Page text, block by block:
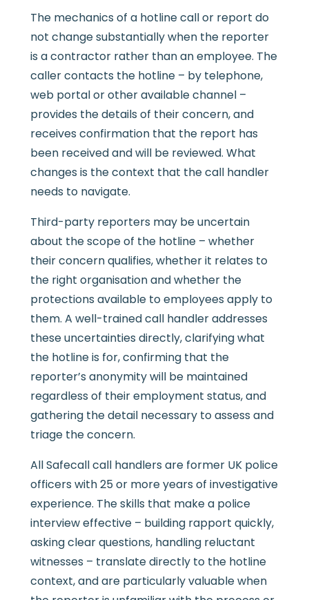
The mechanics of a hotline call or report do
not change substantially when the reporter
is a contractor rather than an employee. The
caller contacts the hotline – by telephone,
web portal or other available channel –
provides the details of their concern, and
receives confirmation that the report has
been received and will be reviewed. What
changes is the context that the call handler
needs to navigate.
Third-party reporters may be uncertain
about the scope of the hotline – whether
their concern qualifies, whether it relates to
the right organisation and whether the
protections available to employees apply to
them. A well-trained call handler addresses
these uncertainties directly, clarifying what
the hotline is for, confirming that the
reporter’s anonymity will be maintained
regardless of their employment status, and
gathering the detail necessary to assess and
triage the concern.
All Safecall call handlers are former UK police
officers with 25 or more years of investigative
experience. The skills that make a police
interview effective – building rapport quickly,
asking clear questions, handling reluctant
witnesses – translate directly to the hotline
context, and are particularly valuable when